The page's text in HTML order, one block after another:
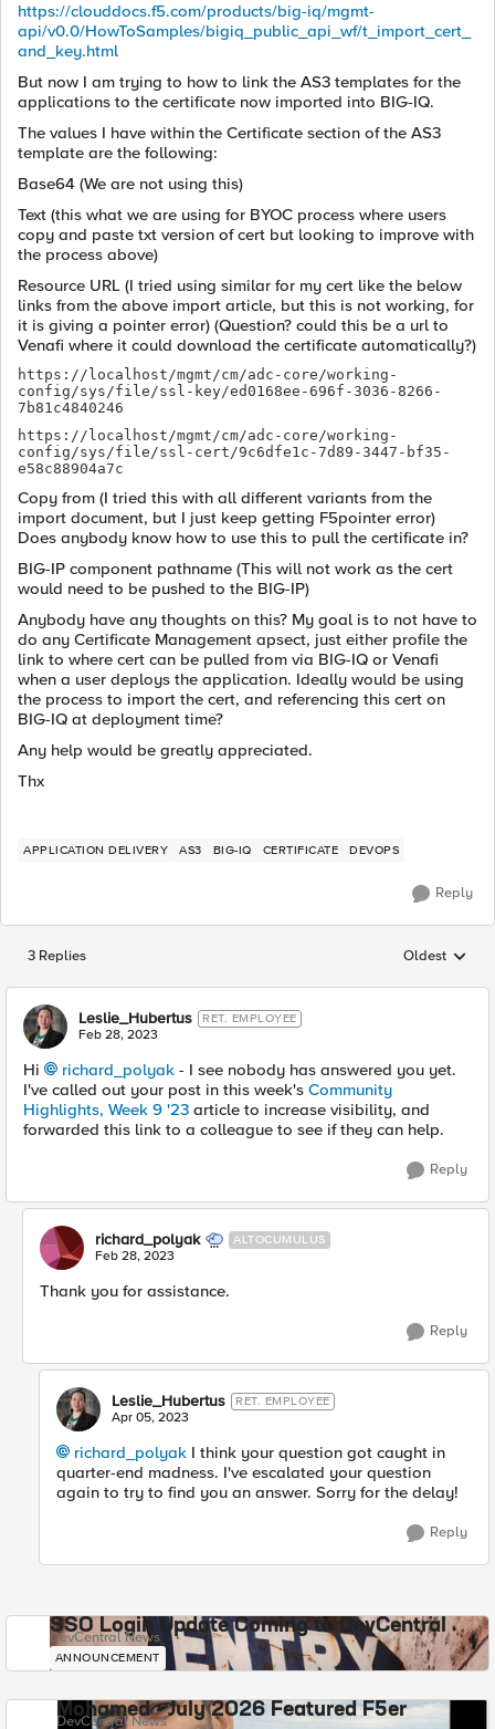
https://clouddocs.f5.com/products/big-iq/mgmt-
api/v0.0/HowToSamples/bigiq_public_api_wf/t_import_cert_
and_key.html
But now I am trying to how to link the AS3 templates for the
applications to the certificate now imported into BIG-IQ.
The values I have within the Certificate section of the AS3
template are the following:
Base64 (We are not using this)
Text (this what we are using for BYOC process where users
copy and paste txt version of cert but looking to improve with
the process above)
Resource URL (I tried using similar for my cert like the below
links from the above import article, but this is not working, for
it is giving a pointer error) (Question? could this be a url to
Venafi where it could download the certificate automatically?)
https://localhost/mgmt/cm/adc-core/working-
config/sys/file/ssl-key/ed0168ee-696f-3036-8266-
7b81c4840246
https://localhost/mgmt/cm/adc-core/working-
config/sys/file/ssl-cert/9c6dfe1c-7d89-3447-bf35-
e58c88904a7c
Copy from (I tried this with all different variants from the
import document, but I just keep getting F5pointer error)
Does anybody know how to use this to pull the certificate in?
BIG-IP component pathname (This will not work as the cert
would need to be pushed to the BIG-IP)
Anybody have any thoughts on this? My goal is to not have to
do any Certificate Management apsect, just either profile the
link to where cert can be pulled from via BIG-IQ or Venafi
when a user deploys the application. Ideally would be using
the process to import the cert, and referencing this cert on
BIG-IQ at deployment time?
Any help would be greatly appreciated.
Thx
APPLICATION DELIVERY AS3 BIG-IQ CERTIFICATE DEVOPS
Reply
3 Replies Replies
Oldest
Leslie_Hubertus RET. EMPLOYEE
Feb 28, 2023
Hi richard_polyak - I see nobody has answered you yet.
I've called out your post in this week's Community
Highlights, Week 9 '23 article to increase visibility, and
forwarded this link to a colleague to see if they can help.
Reply
richard_polyak ALTOCUMULUS
Feb 28, 2023
Thank you for assistance.
Reply
Leslie_Hubertus RET. EMPLOYEE
Apr 05, 2023
richard_polyak I think your question got caught in
quarter-end madness. I've escalated your question
again to try to find you an answer. Sorry for the delay!
Reply
SSO Login Update Coming to DevCentral
DevCentral News
ANNOUNCEMENT
Mohamed - July 2026 Featured F5er
DevCentral News